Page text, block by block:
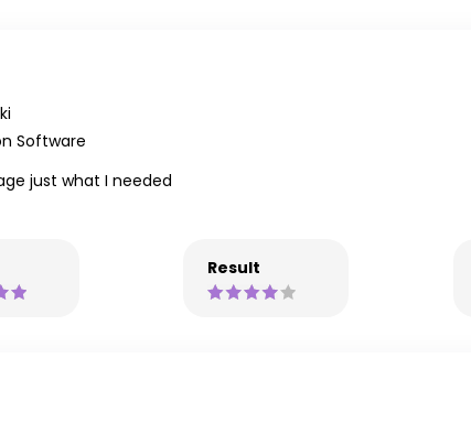
Software
just what I needed
Result